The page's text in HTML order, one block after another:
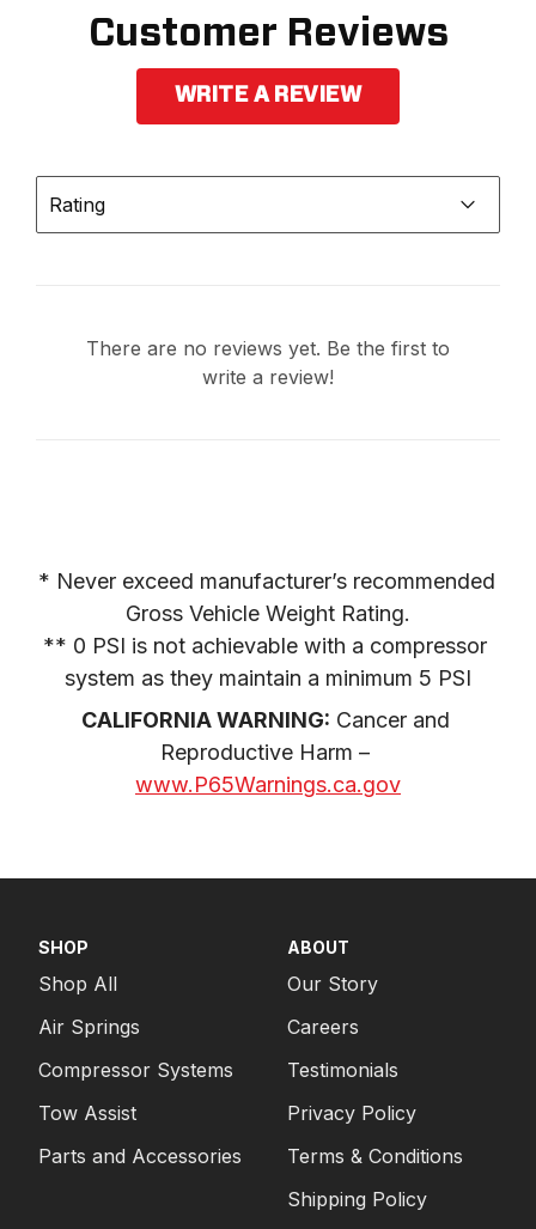
Customer Reviews
WRITE A REVIEW
Rating
There are no reviews yet. Be the first to
write a review!
* Never exceed manufacturer’s recommended
Gross Vehicle Weight Rating.
** 0 PSI is not achievable with a compressor
system as they maintain a minimum 5 PSI
CALIFORNIA WARNING: Cancer and
www.P65Warnings.ca.gov
SHOP
Shop All
Air Springs
Compressor Systems
Tow Assist
Parts and Accessories
ABOUT
Our Story
Careers
Testimonials
Privacy Policy
Terms & Conditions
Shipping Policy